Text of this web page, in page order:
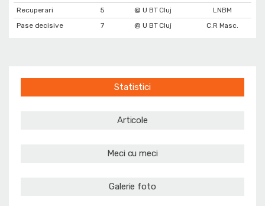
Recuperari
5 @ U BT Cluj
LNBM
Pase decisive
7 @ U BT Cluj C.R Masc.
Statistici
Articole
Meci cu meci
Galerie foto